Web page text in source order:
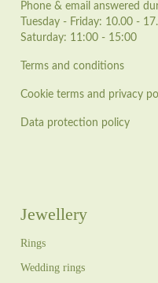
Phone & email answered
Tuesday - Friday: 10.00 -
Saturday: 11:00 - 15:00
Terms and conditions
Cookie terms and privacy
Data protection policy
Jewellery
Rings
Wedding rings